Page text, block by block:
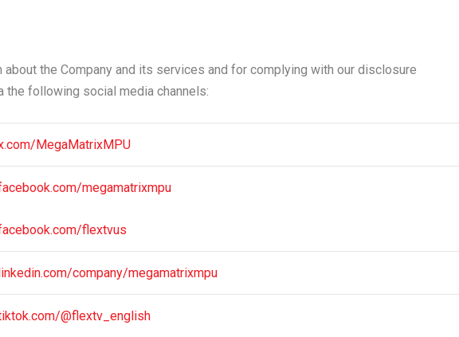
about the Company and its services and for complying with our disclosure
the following social media channels:
MegaMatrixMPU
megamatrixmpu
flextvus
company/megamatrixmpu
@flextv_english